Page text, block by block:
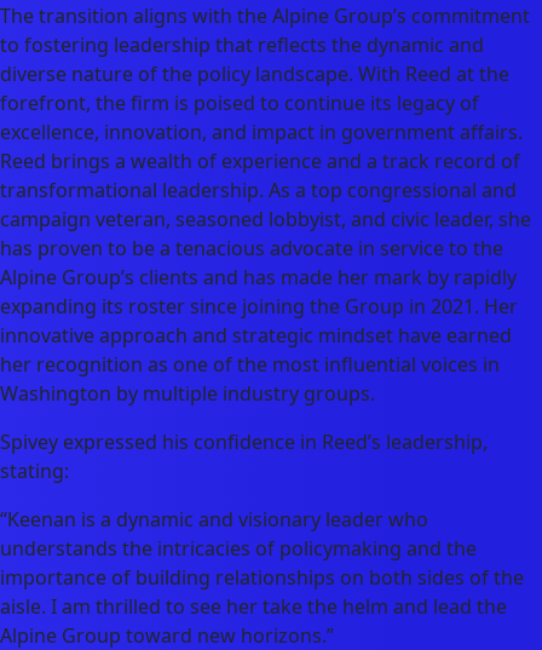
The transition aligns with the Alpine Group’s commitment
to fostering leadership that reflects the dynamic and
diverse nature of the policy landscape. With Reed at the
forefront, the firm is poised to continue its legacy of
excellence, innovation, and impact in government affairs.
Reed brings a wealth of experience and a track record of
transformational leadership. As a top congressional and
campaign veteran, seasoned lobbyist, and civic leader, she
has proven to be a tenacious advocate in service to the
Alpine Group’s clients and has made her mark by rapidly
expanding its roster since joining the Group in 2021. Her
innovative approach and strategic mindset have earned
her recognition as one of the most influential voices in
Washington by multiple industry groups.
Spivey expressed his confidence in Reed’s leadership,
stating:
“Keenan is a dynamic and visionary leader who
understands the intricacies of policymaking and the
importance of building relationships on both sides of the
aisle. I am thrilled to see her take the helm and lead the
Alpine Group toward new horizons.”